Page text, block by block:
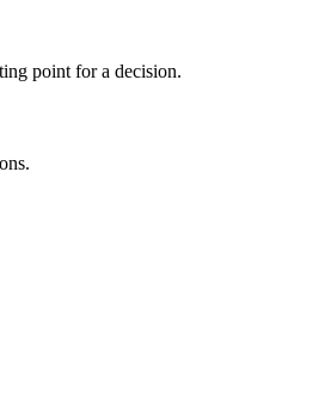
point for a decision.